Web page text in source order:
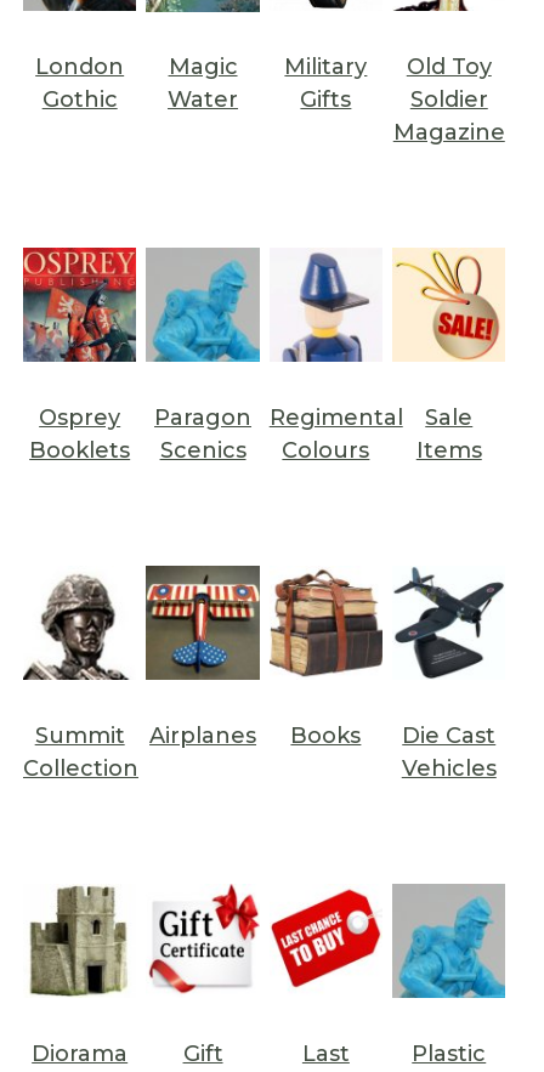
London
Gothic
Magic
Water
Military
Gifts
Old Toy
Soldier
Magazine
Osprey
Booklets
Paragon
Scenics
Regimental
Colours
Sale
Items
Summit
Collection
Airplanes Books
Die Cast
Vehicles
Diorama
Gift
Last
Plastic